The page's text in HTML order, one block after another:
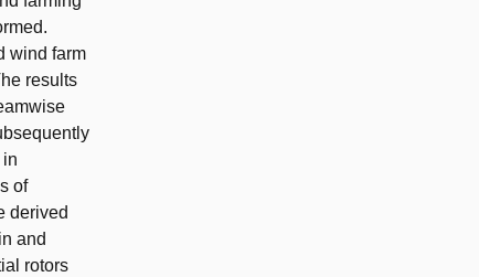
wind farm
results
in
of
derived
and
rotors